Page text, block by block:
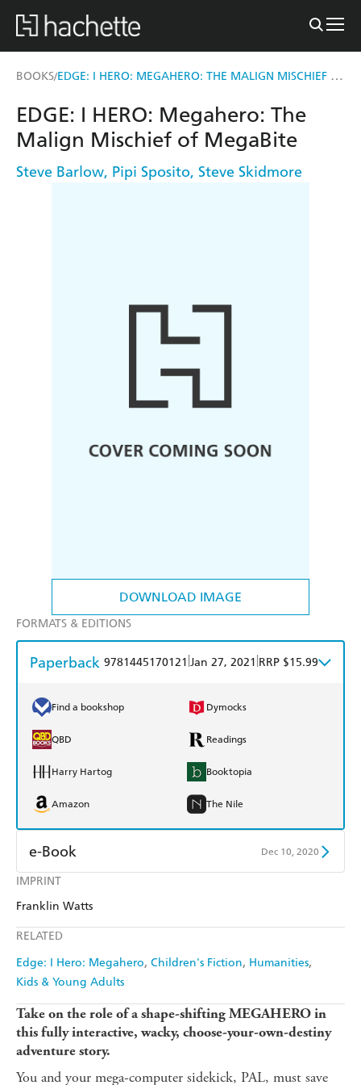
BOOKS/ EDGE: I HERO: MEGAHERO: THE MALIGN MISCHIEF OF MEGABITE
DOWNLOAD IMAGE
IMPRINT
Franklin Watts
RELATED
Edge: I Hero: Megahero Children's Fiction Humanities
Kids & Young Adults
EDGE: I HERO: Megahero: The
Malign Mischief of MegaBite
Steve Barlow, Pipi Sposito, Steve Skidmore
FORMATS & EDITIONS
Paperback 9781445170121 Jan 27, 2021 RRP $15.99
Find a bookshop Dymocks
QBD Readings
Harry Hartog Booktopia
Amazon The Nile
e-Book Dec 10, 2020
Amazon Kindle
Take on the role of a shape-shifting MEGAHERO in
this fully interactive, wacky, choose-your-own-destiny
adventure story.
You and your mega-computer sidekick, PAL, must save